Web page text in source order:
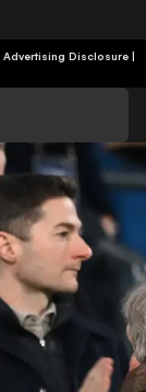
Advertising Disclosure|